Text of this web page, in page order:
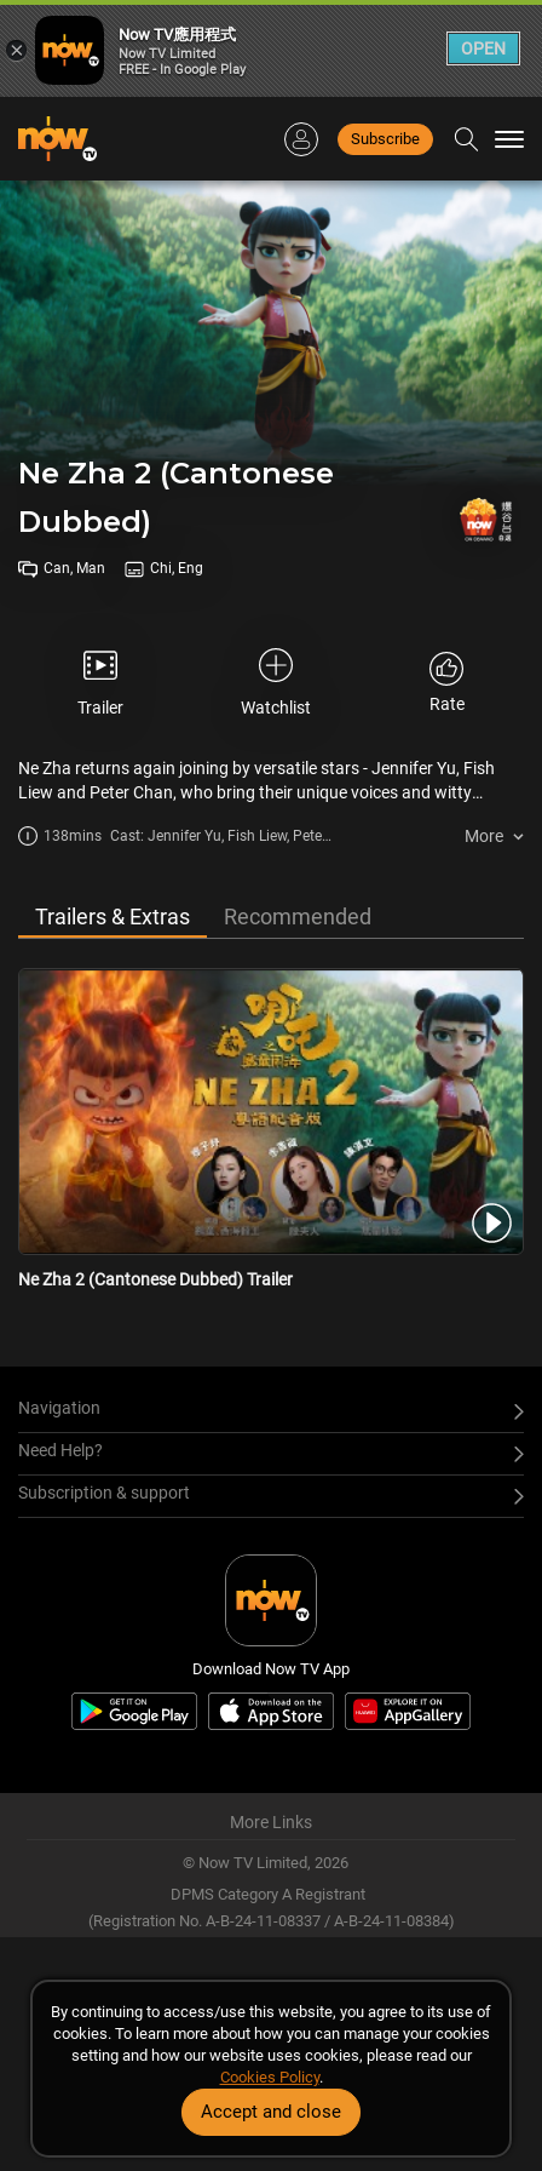
Subscribe
Ne Zha 2 (Cantonese
Dubbed)
Can, Man Chi, Eng
Trailer Watchlist Rate
Ne Zha returns again joining by versatile stars - Jennifer Yu, Fish
Liew and Peter Chan, who bring their unique voices and witty
new life into the story. After the heavenly lightning, although Ne Zha
mortal bodies with the Seven-colored Precious Lotus. However,
during the process of reconstruction, numerous obstacles arise.
138mins Cast: Jennifer Yu, Fish Liew, Peter
More
Trailers & Extras Recommended
Ne Zha 2 (Cantonese Dubbed) Trailer
Navigation
Need Help?
Subscription & support
Download Now TV App
More Links
© Now TV Limited, 2026
DPMS Category A Registrant
(Registration No. A-B-24-11-08337 / A-B-24-11-08384)
By continuing to access/use this website, you agree to its use of
cookies. To learn more about how you can manage your cookies
setting and how our website uses cookies, please read our
Cookies Policy.
Accept and close
×
Now TV應用程式
Now TV Limited
FREE - In Google Play
OPEN